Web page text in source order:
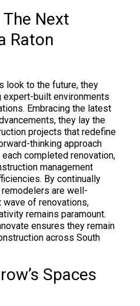
Next
Raton
look to the future, they
built environments
Embracing the latest
they lay the
projects that redefine
thinking approach
completed renovation,
management
By continually
are well-
of renovations,
remains paramount.
ensures they remain
across South
Spaces